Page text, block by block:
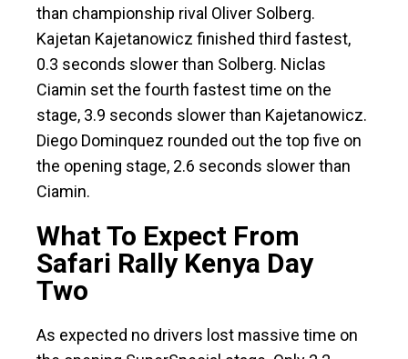
than championship rival Oliver Solberg.
Kajetan Kajetanowicz finished third fastest,
0.3 seconds slower than Solberg. Niclas
Ciamin set the fourth fastest time on the
stage, 3.9 seconds slower than Kajetanowicz.
Diego Dominquez rounded out the top five on
the opening stage, 2.6 seconds slower than
Ciamin.
What To Expect From
Safari Rally Kenya Day
Two
As expected no drivers lost massive time on